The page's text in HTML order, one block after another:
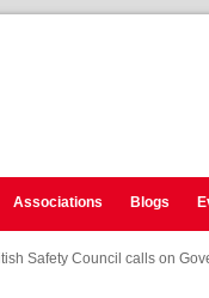
Associations Blogs
Safety Council calls on